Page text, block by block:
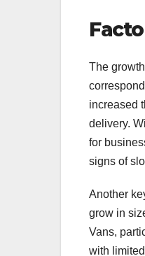
The
increased
delivery.
for
signs of
Another
grow in
Vans,
with